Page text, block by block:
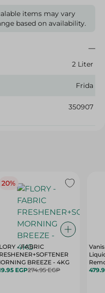
items may vary
based on availability.
2 Liter
Frida
350907
20%
- FABRIC
BREEZE - 4KG
EGP274.95 EGP